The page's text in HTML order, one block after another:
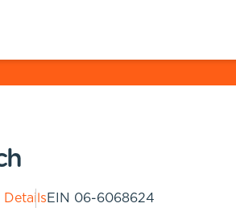
EIN 06-6068624